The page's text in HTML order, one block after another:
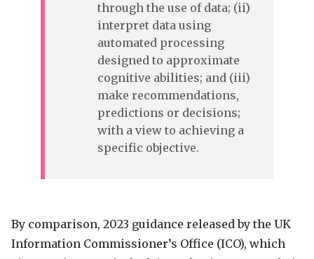
through the use of data; (ii)
interpret data using
automated processing
designed to approximate
cognitive abilities; and (iii)
make recommendations,
predictions or decisions;
with a view to achieving a
specific objective.
By comparison, 2023 guidance released by the UK
Information Commissioner’s Office (ICO), which